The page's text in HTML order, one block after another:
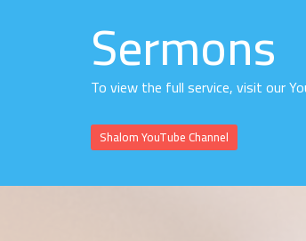
Sermons
To view the full service, visit our
Shalom YouTube Channel